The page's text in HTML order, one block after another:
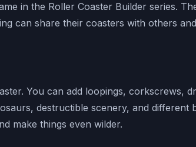
in the Roller Coaster Builder series.
can share their coasters with others
You can add loopings, corkscrews,
destructible scenery, and different
make things even wilder.